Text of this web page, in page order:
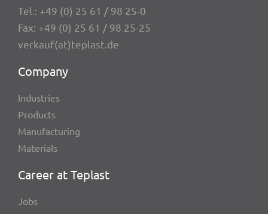
Tel.: +49 (0) 25 61 / 98 25-0
Fax: +49 (0) 25 61 / 98 25-25
verkauf(at)teplast.de
Company
Indus­tries
Products
Manu­fac­tu­ring
Mate­ri­als
Career at Teplast
Jobs